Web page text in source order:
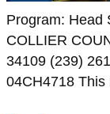
Program: Head
COLLIER
34109 (239)
04CH4718 This